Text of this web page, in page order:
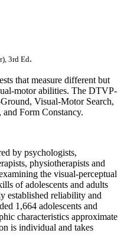
3rd Ed.
that measure different but
motor abilities. The DTVP-
Visual-Motor Search,
Form Constancy.
by psychologists,
physiotherapists and
the visual-perceptual
of adolescents and adults
established reliability and
1,664 adolescents and
characteristics approximate
is individual and takes